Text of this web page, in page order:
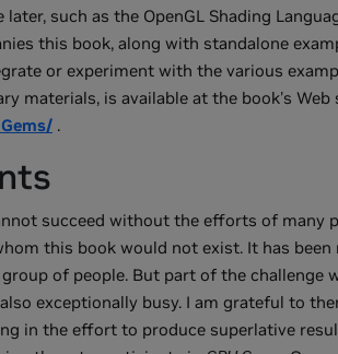
such as the OpenGL Shading
this book, along with standalone
or experiment with the various
materials, is available at the book's Web
.
succeed without the efforts of many
this book would not exist. It has
of people. But part of the challenge
exceptionally busy. I am grateful to
in the effort to produce superlative